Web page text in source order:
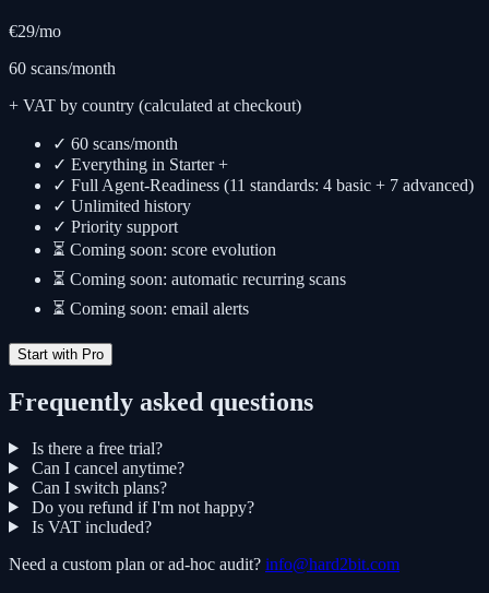
€29/mo
60 scans/month
+ VAT by country (calculated at checkout)
✓ 60 scans/month
✓ Everything in Starter +
✓ Full Agent-Readiness (11 standards: 4 basic + 7 advanced)
✓ Unlimited history
✓ Priority support
⏳ Coming soon: score evolution
⏳ Coming soon: automatic recurring scans
⏳ Coming soon: email alerts
Start with Pro
Frequently asked questions
Is there a free trial?
Can I cancel anytime?
Can I switch plans?
Do you refund if I'm not happy?
Is VAT included?
Need a custom plan or ad-hoc audit? info@hard2bit.com